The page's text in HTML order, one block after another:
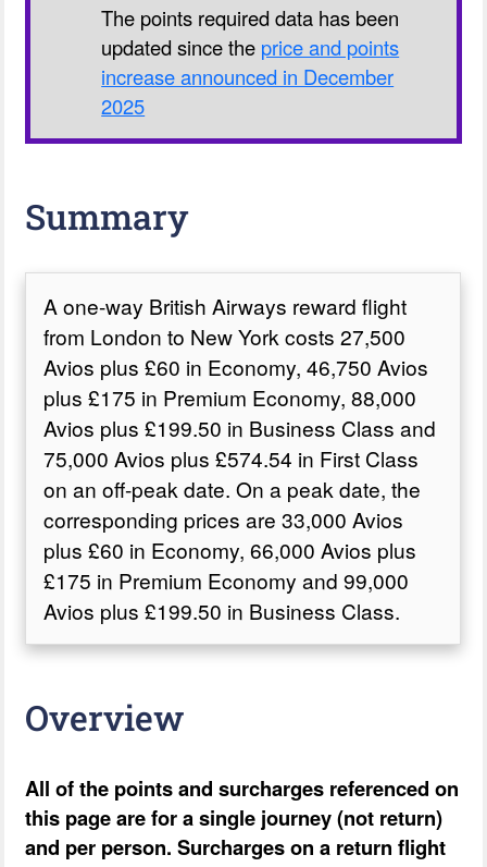
The points required data has been
updated since the price and points
increase announced in December
2025
Summary
A one-way British Airways reward flight
from London to New York costs 27,500
Avios plus £60 in Economy, 46,750 Avios
plus £175 in Premium Economy, 88,000
Avios plus £199.50 in Business Class and
75,000 Avios plus £574.54 in First Class
on an off-peak date. On a peak date, the
corresponding prices are 33,000 Avios
plus £60 in Economy, 66,000 Avios plus
£175 in Premium Economy and 99,000
Avios plus £199.50 in Business Class.
Overview
All of the points and surcharges referenced on
this page are for a single journey (not return)
and per person. Surcharges on a return flight